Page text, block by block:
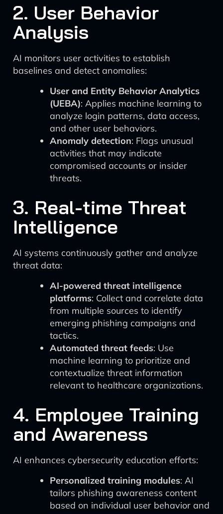
2. User Behavior
Analysis
AI monitors user activities to establish
baselines and detect anomalies:
User and Entity Behavior Analytics
(UEBA): Applies machine learning to
analyze login patterns, data access,
and other user behaviors.
Anomaly detection: Flags unusual
activities that may indicate
compromised accounts or insider
threats.
3. Real-time Threat
Intelligence
AI systems continuously gather and analyze
threat data:
AI-powered threat intelligence
platforms: Collect and correlate data
from multiple sources to identify
emerging phishing campaigns and
tactics.
Automated threat feeds: Use
machine learning to prioritize and
contextualize threat information
relevant to healthcare organizations.
4. Employee Training
and Awareness
AI enhances cybersecurity education efforts:
Personalized training modules: AI
tailors phishing awareness content
based on individual user behavior and